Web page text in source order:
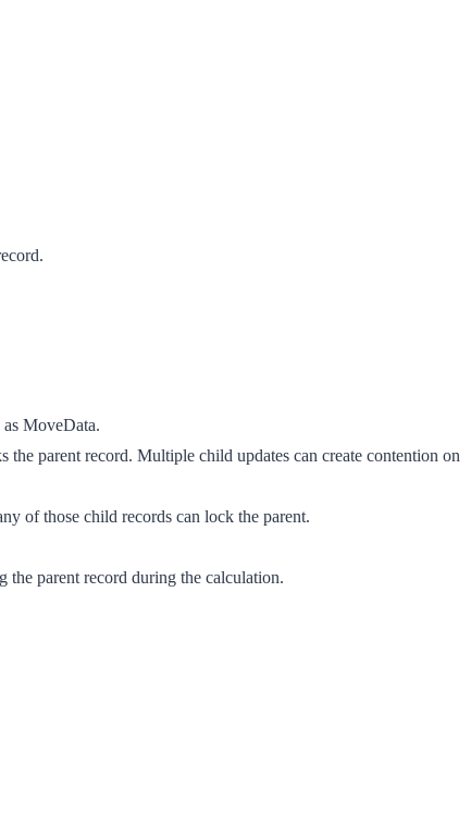
MoveData.
parent record. Multiple child updates can create contention on
of those child records can lock the parent.
parent record during the calculation.